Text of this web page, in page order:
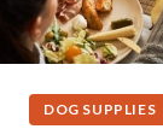
DOG SUPPLIES